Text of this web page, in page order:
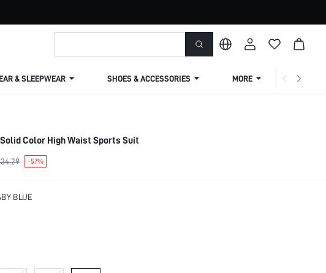
& SLEEPWEAR SHOES & ACCESSORIES MORE
Color High Waist Sports Suit
-57%
BLUE